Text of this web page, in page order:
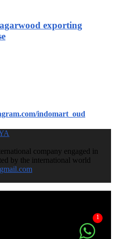
exporting
indomart_oud
company engaged in
by the international world
1